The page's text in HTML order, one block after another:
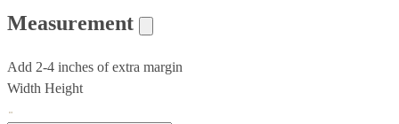
Measurement
Add 2-4 inches of extra margin
Width Height